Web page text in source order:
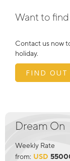
Want to
Contact us now
holiday.
FIND OUT
Dream On
Weekly Rate
from: USD